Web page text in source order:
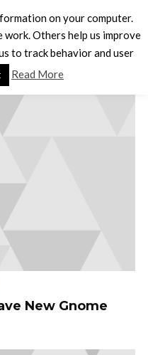
New Gnome
on your computer.
work. Others help us improve
to track behavior and user
Read More